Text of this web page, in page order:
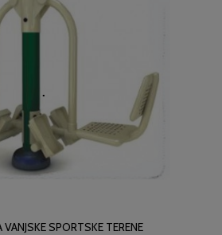
SPORTSKE TERENE